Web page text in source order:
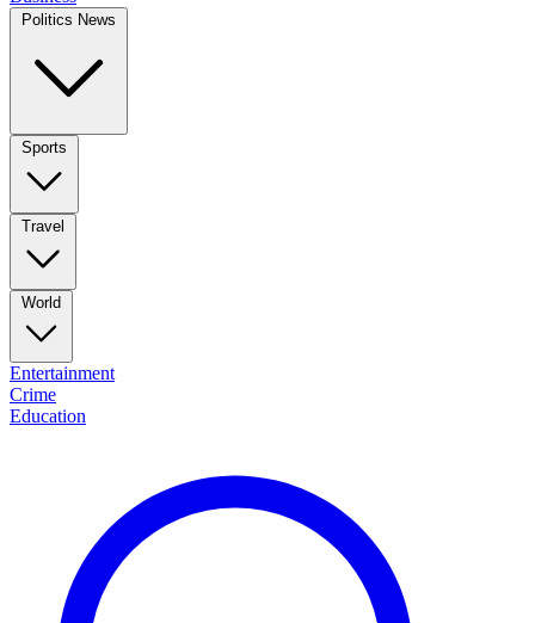
Politics News
Sports
Travel
World
Entertainment
Crime
Education